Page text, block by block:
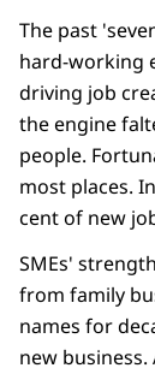
The past
hard-working
driving job
the engine
people.
most places.
cent of new
SMEs'
from family
names for
new